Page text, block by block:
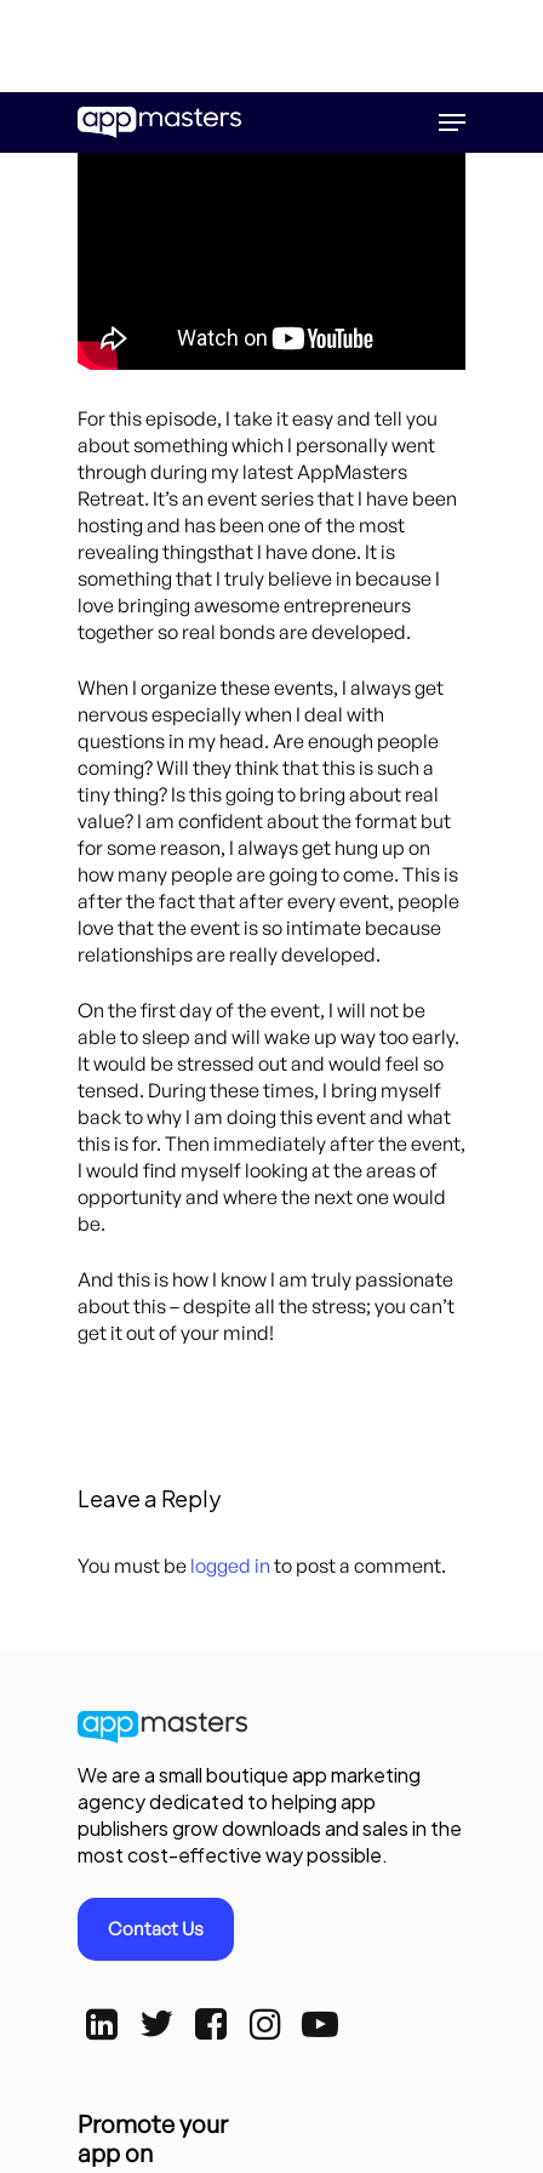
main
Menu
For this episode, I take it easy and tell you
about something which I personally went
through during my latest AppMasters
Retreat. It’s an event series that I have been
hosting and has been one of the most
revealing thingsthat I have done. It is
something that I truly believe in because I
love bringing awesome entrepreneurs
together so real bonds are developed.
When I organize these events, I always get
nervous especially when I deal with
questions in my head. Are enough people
coming? Will they think that this is such a
tiny thing? Is this going to bring about real
value? I am confident about the format but
for some reason, I always get hung up on
how many people are going to come. This is
after the fact that after every event, people
love that the event is so intimate because
relationships are really developed.
On the first day of the event, I will not be
able to sleep and will wake up way too early.
It would be stressed out and would feel so
tensed. During these times, I bring myself
back to why I am doing this event and what
this is for. Then immediately after the event,
I would find myself looking at the areas of
opportunity and where the next one would
be.
And this is how I know I am truly passionate
about this – despite all the stress; you can’t
get it out of your mind!
Leave a Reply
You must be logged in to post a comment.
We are a small boutique app marketing
agency dedicated to helping app
publishers grow downloads and sales in the
most cost-effective way possible.
Contact Us
Promote your
app on